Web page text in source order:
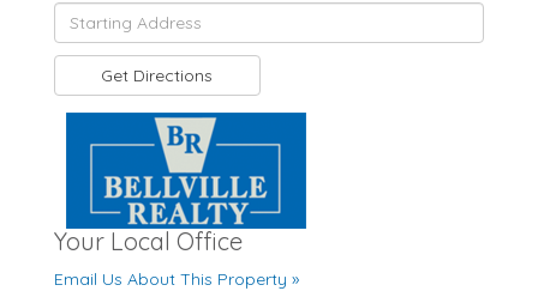
Driving
Directions
Get Directions
Your Local Office
Email Us About This Property »